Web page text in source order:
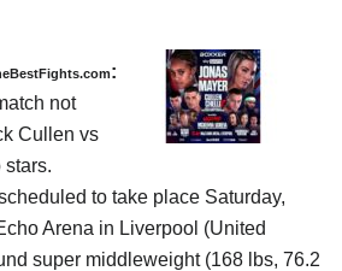
:
not
Cullen vs
to take place Saturday,
Arena in Liverpool (United
super middleweight (168 lbs, 76.2